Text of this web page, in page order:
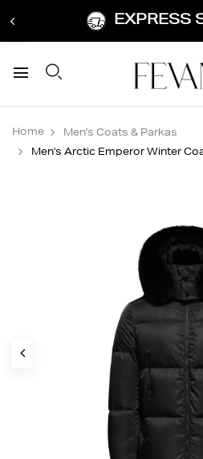
EXPRESS
Home
Men's Coats & Parkas
Men's Arctic Emperor Winter